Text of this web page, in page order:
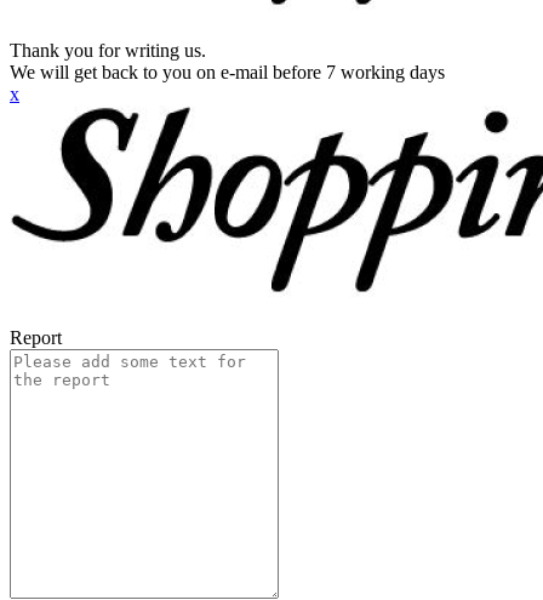
Thank you for writing us.
We will get back to you on e-mail before 7 working days
x
Report